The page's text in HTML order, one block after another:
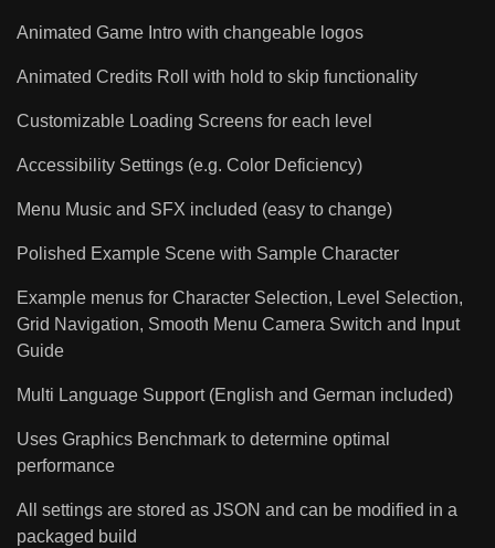
Animated Game Intro with changeable logos
Animated Credits Roll with hold to skip functionality
Customizable Loading Screens for each level
Accessibility Settings (e.g. Color Deficiency)
Menu Music and SFX included (easy to change)
Polished Example Scene with Sample Character
Example menus for Character Selection, Level Selection,
Grid Navigation, Smooth Menu Camera Switch and Input
Guide
Multi Language Support (English and German included)
Uses Graphics Benchmark to determine optimal
performance
All settings are stored as JSON and can be modified in a
packaged build